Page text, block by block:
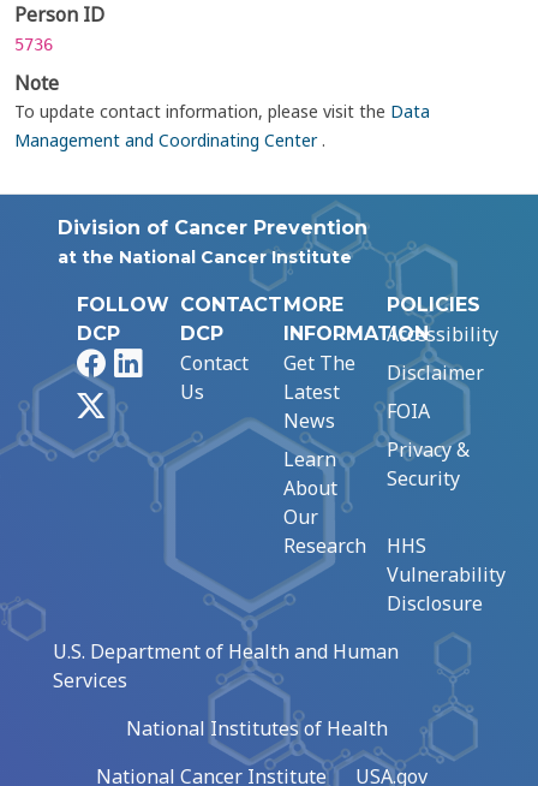
Person ID
5736
Note
To update contact information, please visit the Data
Management and Coordinating Center.
Division of Cancer Prevention
at the National Cancer Institute
FOLLOW
DCP
FacebookLinkedIn
CONTACT
DCP
Contact
Us
MORE
INFORMATION
Get The
Latest
News
Learn
About
Our
Research
POLICIES
Accessibility
Disclaimer
FOIA
Privacy &
Security
HHS
Vulnerability
Disclosure
U.S. Department of Health and Human
Services
National Institutes of Health
National Cancer Institute
USA.gov